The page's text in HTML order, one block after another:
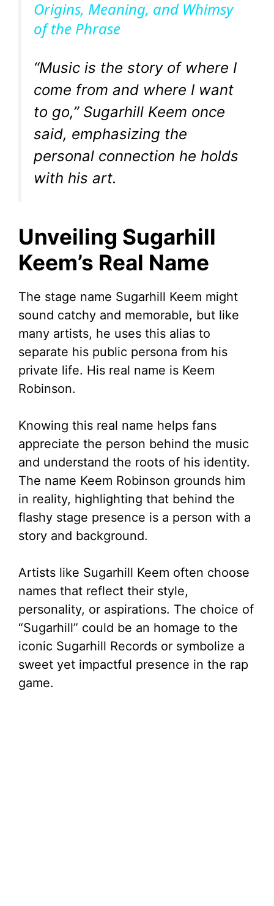
V
i
d
Origins, Meaning, and Whimsy
of the Phrase
“Music is the story of where I
come from and where I want
to go,” Sugarhill Keem once
said, emphasizing the
personal connection he holds
with his art.
Unveiling Sugarhill
Keem’s Real Name
The stage name Sugarhill Keem might
sound catchy and memorable, but like
many artists, he uses this alias to
separate his public persona from his
private life. His real name is Keem
Robinson.
Knowing this real name helps fans
appreciate the person behind the music
and understand the roots of his identity.
The name Keem Robinson grounds him
in reality, highlighting that behind the
flashy stage presence is a person with a
story and background.
Artists like Sugarhill Keem often choose
names that reflect their style,
personality, or aspirations. The choice of
“Sugarhill” could be an homage to the
iconic Sugarhill Records or symbolize a
sweet yet impactful presence in the rap
game.